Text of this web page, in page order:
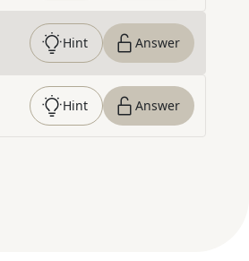
Hint Answer
Hint Answer